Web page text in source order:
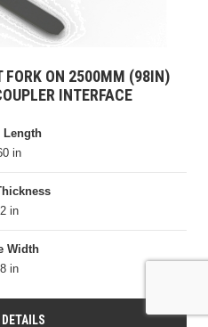
ON 2500MM (98IN)
INTERFACE
Length
in
2 in
Width
8 in